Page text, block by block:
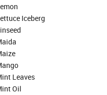
Iceberg
Leaves
Oil